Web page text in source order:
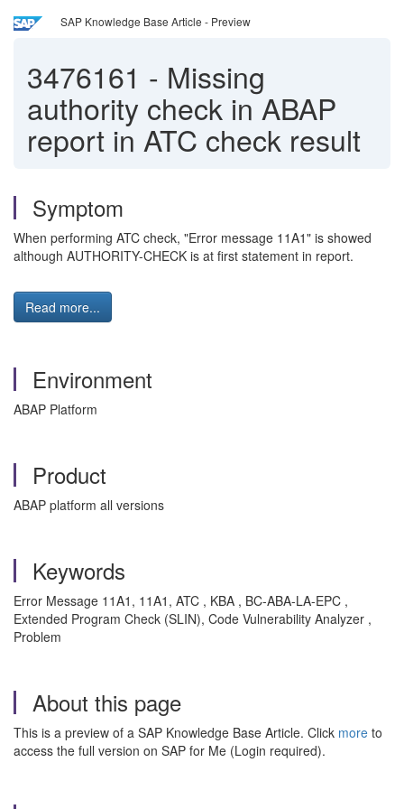
SAP Knowledge Base Article - Preview
3476161 - Missing
authority check in ABAP
report in ATC check result
Symptom
When performing ATC check, "Error message 11A1" is showed
although AUTHORITY-CHECK is at first statement in report.
Read more...
Environment
ABAP Platform
Product
ABAP platform all versions
Keywords
Error Message 11A1, 11A1, ATC , KBA , BC-ABA-LA-EPC ,
Extended Program Check (SLIN), Code Vulnerability Analyzer ,
Problem
About this page
This is a preview of a SAP Knowledge Base Article. Click more to
access the full version on SAP for Me (Login required).